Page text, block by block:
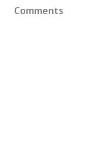
Comments